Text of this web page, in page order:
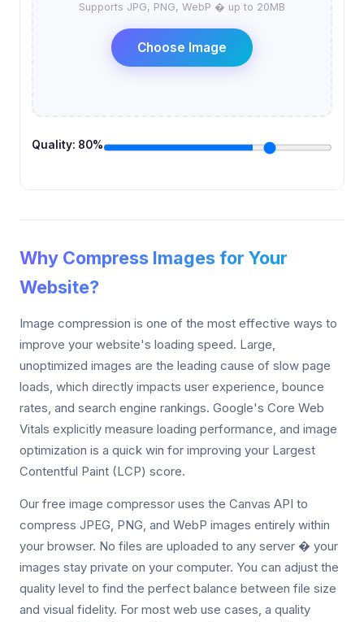
Supports JPG, PNG, WebP � up to 20MB
Choose Image
Quality: 80%
Why Compress Images for Your
Website?
Image compression is one of the most effective ways to
improve your website's loading speed. Large,
unoptimized images are the leading cause of slow page
loads, which directly impacts user experience, bounce
rates, and search engine rankings. Google's Core Web
Vitals explicitly measure loading performance, and image
optimization is a quick win for improving your Largest
Contentful Paint (LCP) score.
Our free image compressor uses the Canvas API to
compress JPEG, PNG, and WebP images entirely within
your browser. No files are uploaded to any server � your
images stay private on your computer. You can adjust the
quality level to find the perfect balance between file size
and visual fidelity. For most web use cases, a quality